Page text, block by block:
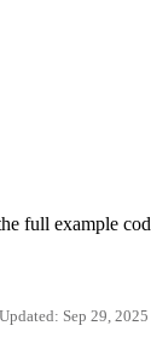
full example
Sep 29,